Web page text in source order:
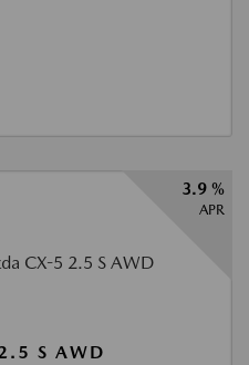
3.9 %
APR
S AWD